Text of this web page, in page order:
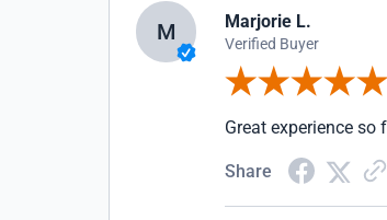
M Marjorie L.
Verified Buyer
Great experience so
Share